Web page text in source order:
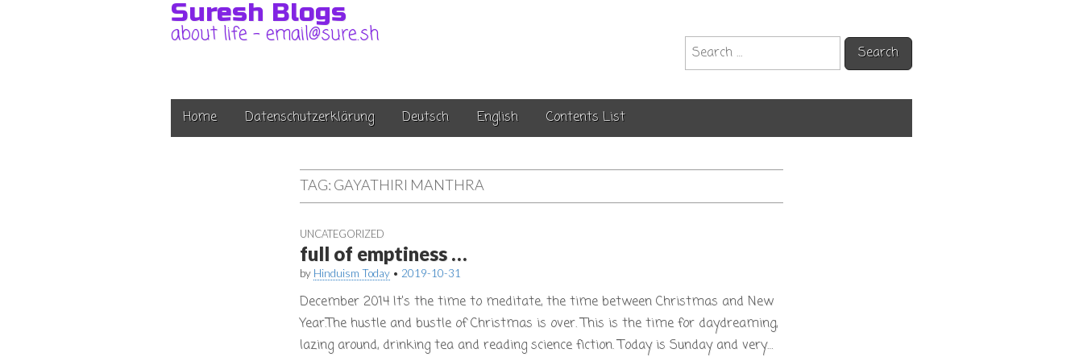
Suresh Blogs
about life – email@sure.sh
Search
for:
Main
menu
Skip
Home Datenschutzerklärung Deutsch English Contents List
TAG: GAYATHIRI MANTHRA
UNCATEGORIZED
full of emptiness …
by Hinduism Today • 2019-10-31
December 2014 It’s the time to meditate, the time between Christmas and New
Year.The hustle and bustle of Christmas is over. This is the time for daydreaming,
lazing around, drinking tea and reading science fiction. Today is Sunday and very…